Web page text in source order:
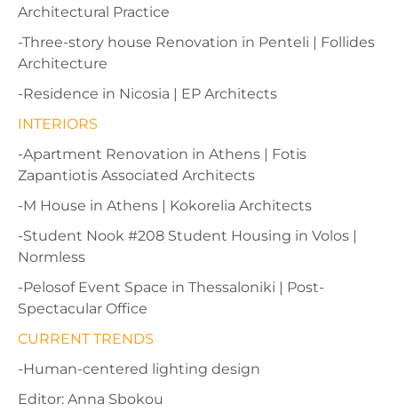
Architectural Practice
-Three-story house Renovation in Penteli | Follides
Architecture
-Residence in Nicosia | EP Architects
INTERIORS
-Apartment Renovation in Athens | Fotis
Zapantiotis Associated Architects
-M House in Athens | Kokorelia Architects
-Student Nook #208 Student Housing in Volos |
Normless
-Pelosof Event Space in Thessaloniki | Post-
Spectacular Office
CURRENT TRENDS
-Human-centered lighting design
Editor: Anna Sbokou